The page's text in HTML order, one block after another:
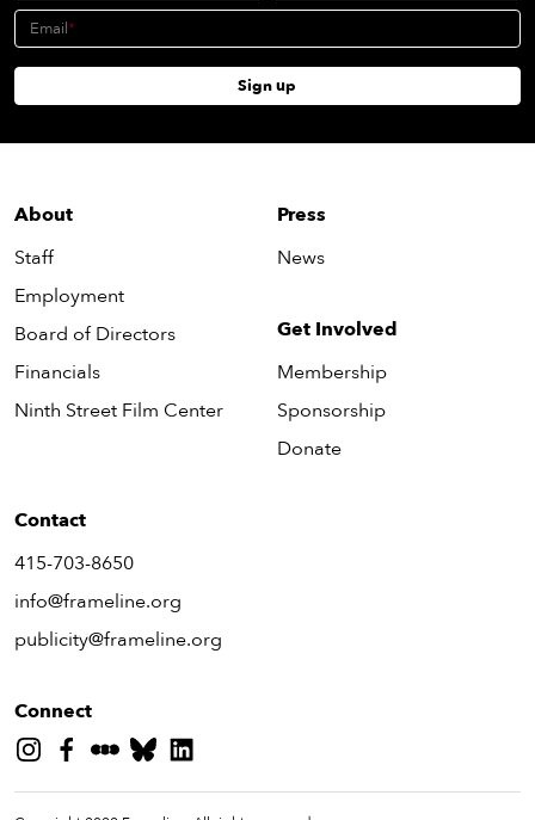
About
Staff
Employment
Board of Directors
Financials
Ninth Street Film Center
Press
News
Get Involved
Membership
Sponsorship
Donate
Contact
415-703-8650
info@frameline.org
publicity@frameline.org
Connect
Email
Sign up